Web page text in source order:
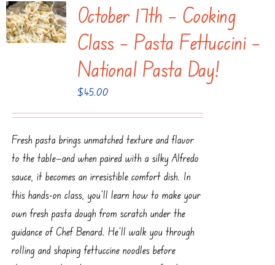
October 17th – Cooking
Class – Pasta Fettuccini –
National Pasta Day!
$45.00
Fresh pasta brings unmatched texture and flavor
to the table—and when paired with a silky Alfredo
sauce, it becomes an irresistible comfort dish. In
this hands-on class, you’ll learn how to make your
own fresh pasta dough from scratch under the
guidance of Chef Benard. He’ll walk you through
rolling and shaping fettuccine noodles before